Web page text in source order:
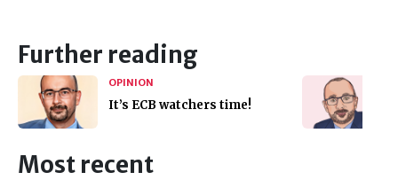
Further reading
OPINION
It’s ECB watchers time!
Most recent